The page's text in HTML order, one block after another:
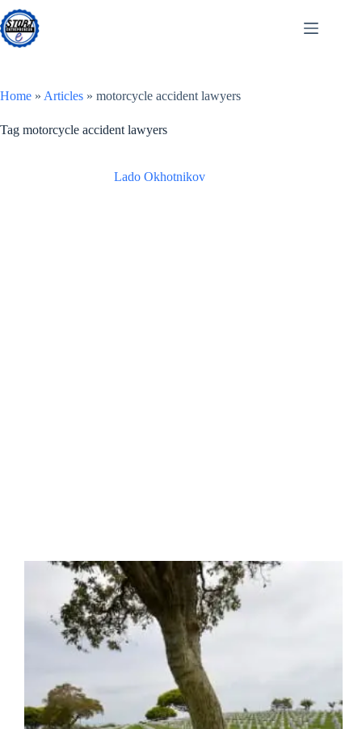
Skip
to
content
Home » Articles » motorcycle accident lawyers
Tag motorcycle accident lawyers
Lado Okhotnikov